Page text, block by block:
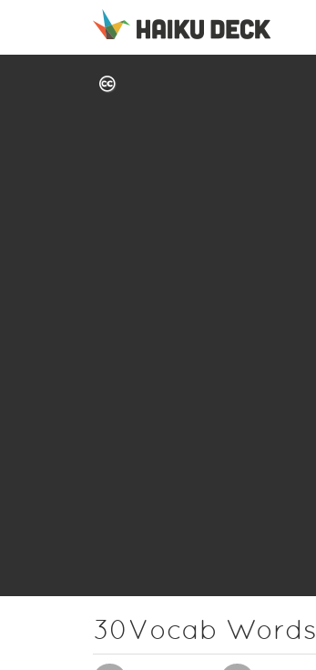
30Vocab Words